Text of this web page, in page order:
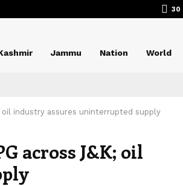
30
Jammu Nation World
industry assures uninterrupted supply
across J&K; oil